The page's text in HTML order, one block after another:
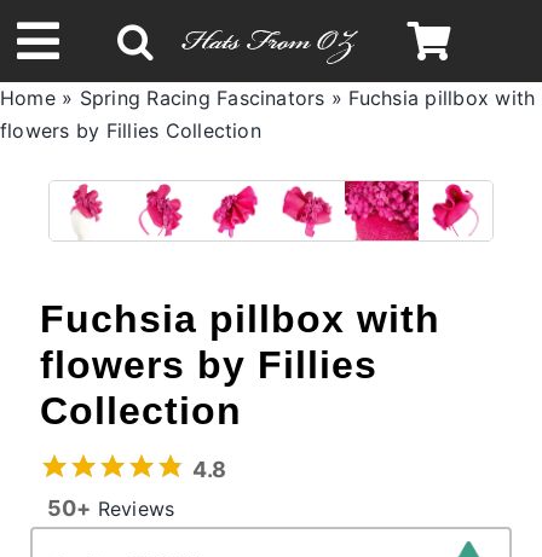
to
content
Toggle
NavigationSpring & Summer
Autumn & Winter
Headbands
Limited Edition
STETSON Hats
Home» Spring Racing Fascinators » Fuchsia pillbox with
flowers by Fillies Collection
Fuchsia pillbox with
flowers by Fillies
Collection
4.8
50+ Reviews